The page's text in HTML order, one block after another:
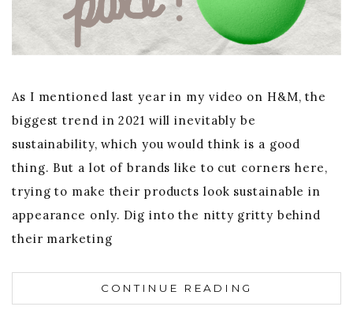
As I mentioned last year in my video on H&M, the
biggest trend in 2021 will inevitably be
sustainability, which you would think is a good
thing. But a lot of brands like to cut corners here,
trying to make their products look sustainable in
appearance only. Dig into the nitty gritty behind
their marketing
CONTINUE READING